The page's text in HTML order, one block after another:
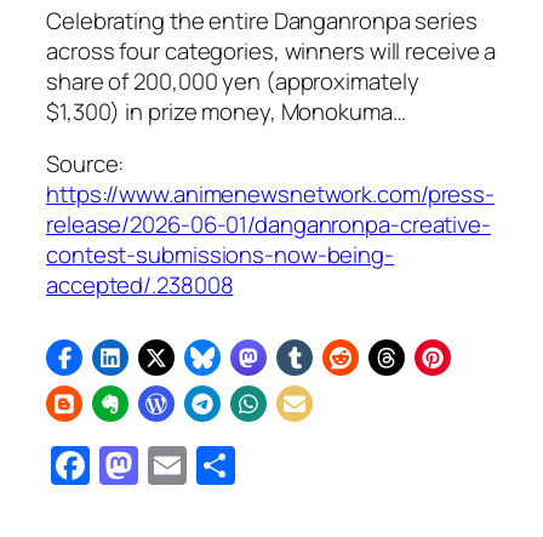
Celebrating the entire Danganronpa series
across four categories, winners will receive a
share of 200,000 yen (approximately
$1,300) in prize money, Monokuma…
Source:
https://www.animenewsnetwork.com/press-
release/2026-06-01/danganronpa-creative-
contest-submissions-now-being-
accepted/.238008
Facebook
Mastodon
Email